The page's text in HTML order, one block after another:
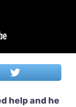
help and he